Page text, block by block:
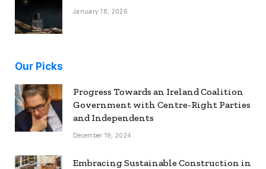
January 18, 2026
Our Picks
Progress Towards an Ireland Coalition
Government with Centre-Right Parties
and Independents
December 19, 2024
Embracing Sustainable Construction in